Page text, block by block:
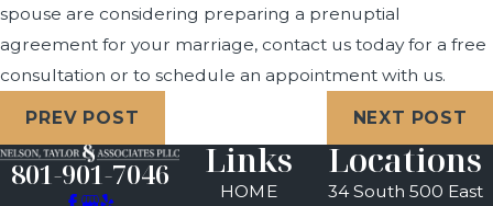
spouse are considering preparing a prenuptial
agreement for your marriage, contact us today for a free
consultation or to schedule an appointment with us.
PREV POST NEXT POST
801-901-7046 Links
HOME
Locations
34 South 500 East